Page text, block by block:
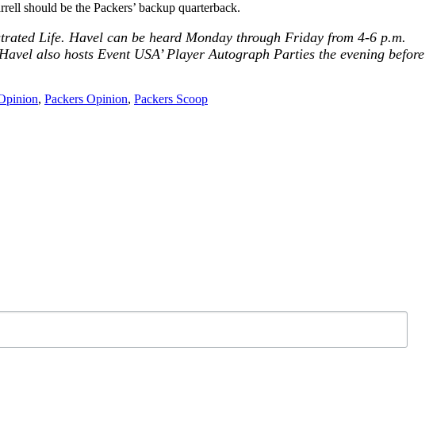
should be the Packers’ backup quarterback.
Life. Havel can be heard Monday through Friday from 4-6 p.m.
also hosts Event USA’ Player Autograph Parties the evening before
, Packers Opinion, Packers Scoop